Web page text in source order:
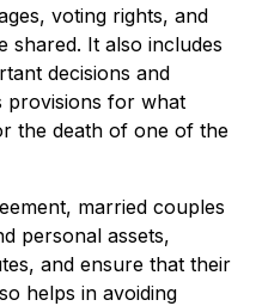
voting rights, and
shared. It also includes
decisions and
provisions for what
the death of one of the
married couples
personal assets,
and ensure that their
helps in avoiding